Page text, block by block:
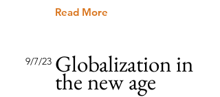
Read More
9/7/23 Globalization in
the new age